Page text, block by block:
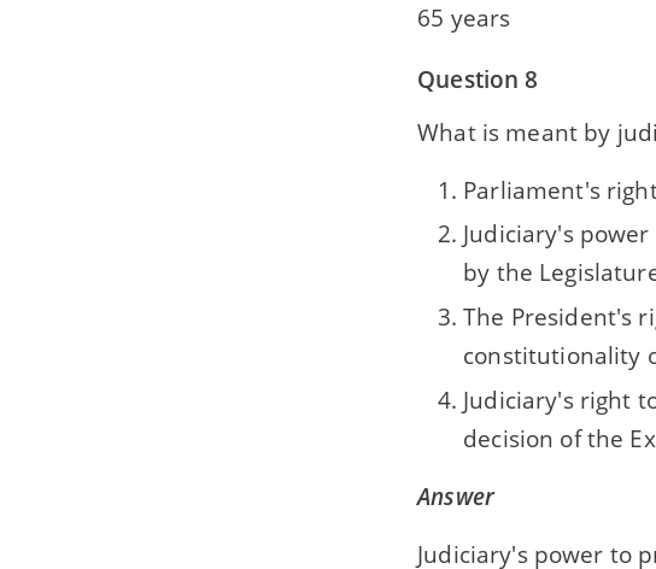
65 years
Question 8
What is meant by
Parliament's
Judiciary's
by the
The President's
constitutionality
Judiciary's right
decision of the
Answer
Judiciary's power to